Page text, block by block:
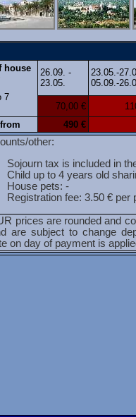
house
7
26.09. -
23.05.
23.05.-
05.09.-
70,00 €
490 €
other:
Sojourn tax is included in
Child up to 4 years old
House pets: -
Registration fee: 3.50 € per
prices are rounded and
are subject to change
on day of payment is